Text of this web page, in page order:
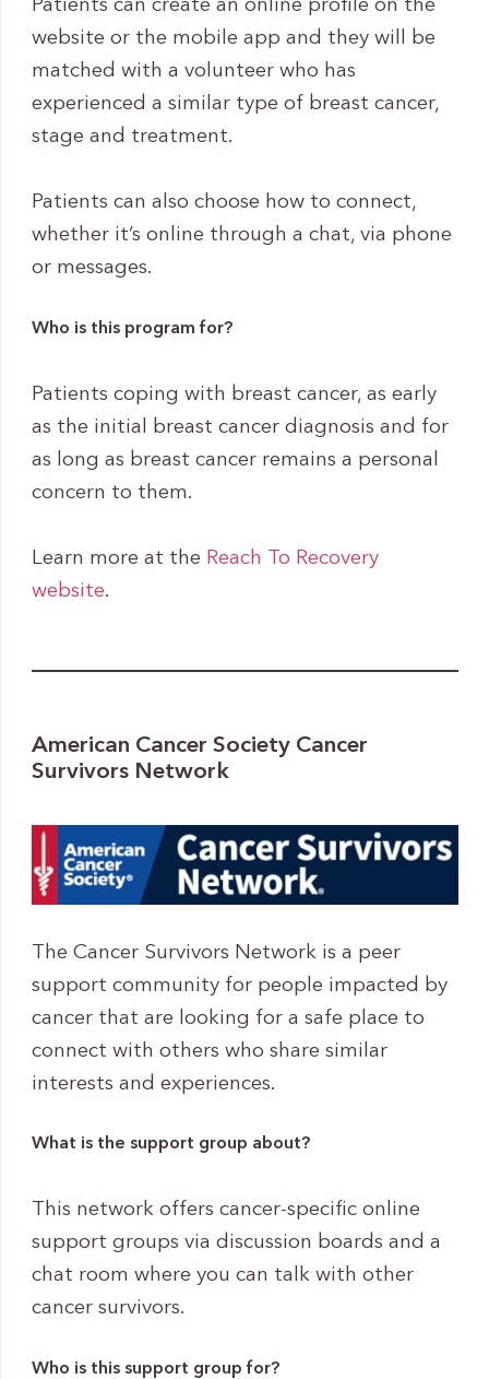
Patients can create an online profile on the
website or the mobile app and they will be
matched with a volunteer who has
experienced a similar type of breast cancer,
stage and treatment.
Patients can also choose how to connect,
whether it’s online through a chat, via phone
or messages.
Who is this program for?
Patients coping with breast cancer, as early
as the initial breast cancer diagnosis and for
as long as breast cancer remains a personal
concern to them.
Learn more at the Reach To Recovery
website.
American Cancer Society Cancer
Survivors Network
The Cancer Survivors Network is a peer
support community for people impacted by
cancer that are looking for a safe place to
connect with others who share similar
interests and experiences.
What is the support group about?
This network offers cancer-specific online
support groups via discussion boards and a
chat room where you can talk with other
cancer survivors.
Who is this support group for?